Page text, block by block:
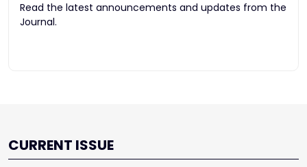
Read the latest announcements and updates from the
Journal.
CURRENT ISSUE